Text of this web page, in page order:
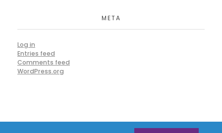
META
Log in
Entries feed
Comments feed
WordPress.org